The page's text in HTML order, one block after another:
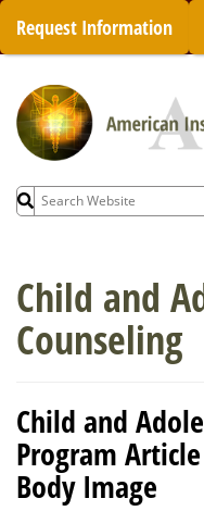
Skip
content
Request Information
Search
for:
Child and
Counseling
Child and
Program
Body Image